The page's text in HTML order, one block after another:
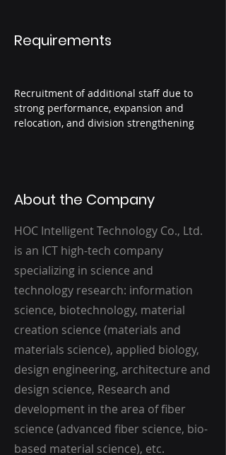
Requirements
Recruitment of additional staff due to
strong performance, expansion and
relocation, and division strengthening
About the Company
HOC Intelligent Technology Co., Ltd.
is an ICT high-tech company
specializing in science and
technology research: information
science, biotechnology, material
creation science (materials and
materials science), applied biology,
design engineering, architecture and
design science, Research and
development in the area of fiber
science (advanced fiber science, bio-
based material science), etc.